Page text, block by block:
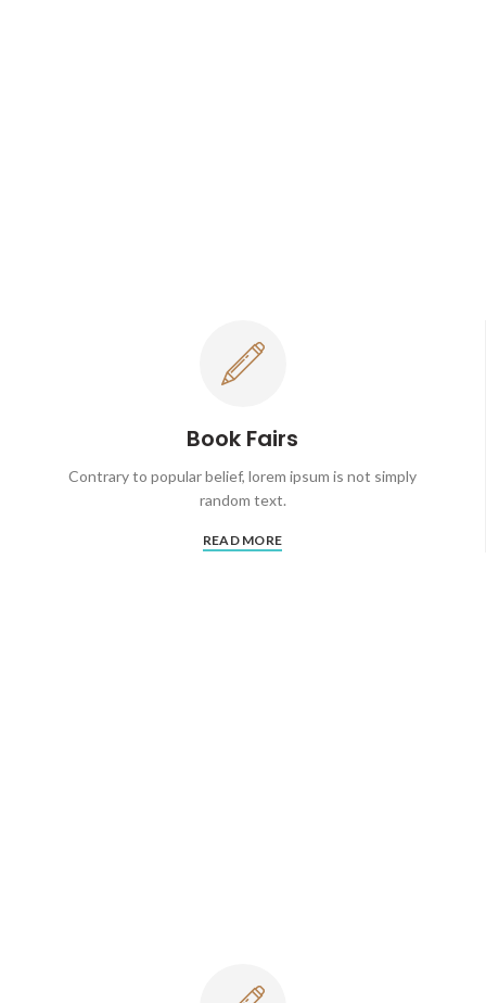
Book Fairs
Contrary to popular belief, lorem ipsum is not simply
random text.
READ MORE